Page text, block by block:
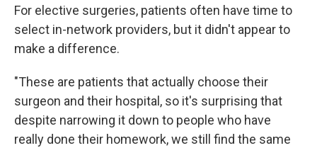
For elective surgeries, patients often have time to
select in-network providers, but it didn't appear to
make a difference.
"These are patients that actually choose their
surgeon and their hospital, so it's surprising that
despite narrowing it down to people who have
really done their homework, we still find the same